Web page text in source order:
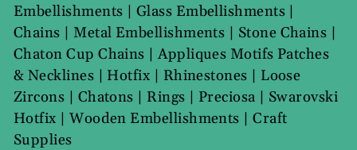
Embellishments | Glass Embellishments |
Chains |Metal Embellishments | Stone Chains |
Chaton Cup Chains |Appliques Motifs Patches
& Necklines | Hotfix | Rhinestones | Loose
Zircons | Chatons | Rings | Preciosa | Swarovski
Hotfix |Wooden Embellishments |Craft
Supplies